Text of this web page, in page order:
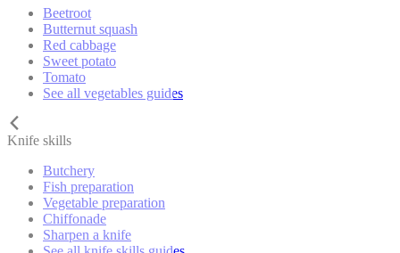
Beetroot
Butternut squash
Red cabbage
Sweet potato
Tomato
See all vegetables guides
Knife skills
Butchery
Fish preparation
Vegetable preparation
Chiffonade
Sharpen a knife